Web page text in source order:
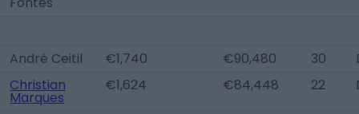
André Ceitil €1,740 €90,480 30
Christian
Marques
€1,624 €84,448 22